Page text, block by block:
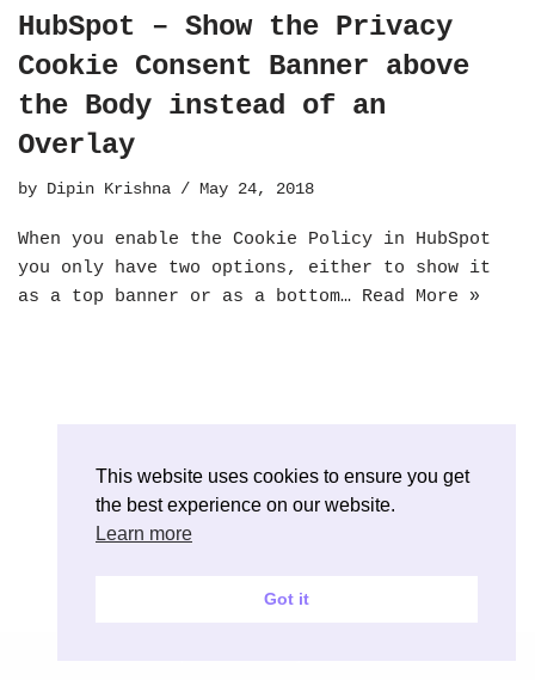
HubSpot – Show the Privacy
Cookie Consent Banner above
the Body instead of an
Overlay
by Dipin Krishna May 24, 2018
When you enable the Cookie Policy in HubSpot
you only have two options, either to show it
as a top banner or as a bottom… Read More »
This website uses cookies to ensure you get
the best experience on our website.
Learn more
Got it